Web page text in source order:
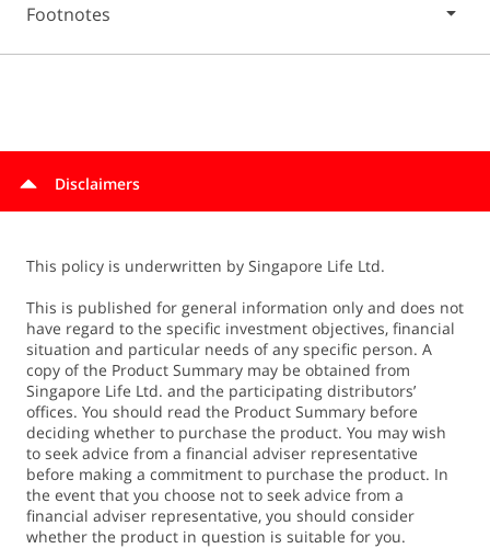
Footnotes
Group Personal Injury plans.
The following family members of MINDEF & MHA
marriage or birth certificates must be submitted with the
Disclaimers
This policy is underwritten by Singapore Life Ltd.
This is published for general information only and does not
have regard to the specific investment objectives, financial
situation and particular needs of any specific person. A
copy of the Product Summary may be obtained from
Singapore Life Ltd. and the participating distributors’
offices. You should read the Product Summary before
deciding whether to purchase the product. You may wish
to seek advice from a financial adviser representative
before making a commitment to purchase the product. In
the event that you choose not to seek advice from a
financial adviser representative, you should consider
whether the product in question is suitable for you.